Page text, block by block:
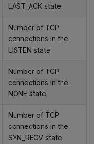
LAST_ACK state
Number of TCP
connections in the
LISTEN state
Number of TCP
connections in the
NONE state
Number of TCP
connections in the
SYN_RECV state